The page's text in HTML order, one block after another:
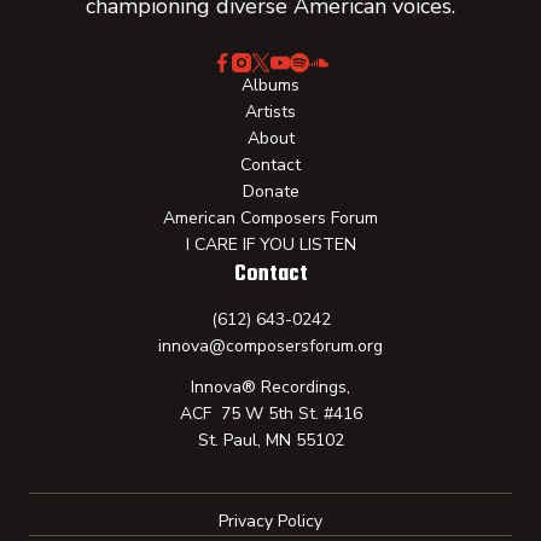
championing diverse American voices.
Albums
Artists
About
Contact
Donate
American Composers Forum
I CARE IF YOU LISTEN
Contact
(612) 643-0242
innova@composersforum.org
Innova® Recordings,
ACF 75 W 5th St. #416
St. Paul, MN 55102
Privacy Policy